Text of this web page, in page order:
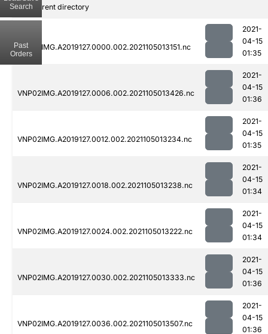
.. Parent directory
VNP02IMG.A2019127.0000.002.2021105013151.nc
2021-
04-15
01:35
VNP02IMG.A2019127.0006.002.2021105013426.nc
2021-
04-15
01:36
VNP02IMG.A2019127.0012.002.2021105013234.nc
2021-
04-15
01:35
VNP02IMG.A2019127.0018.002.2021105013238.nc
2021-
04-15
01:34
VNP02IMG.A2019127.0024.002.2021105013222.nc
2021-
04-15
01:34
VNP02IMG.A2019127.0030.002.2021105013333.nc
2021-
04-15
01:36
VNP02IMG.A2019127.0036.002.2021105013507.nc
2021-
04-15
01:36
Search
Past
Orders